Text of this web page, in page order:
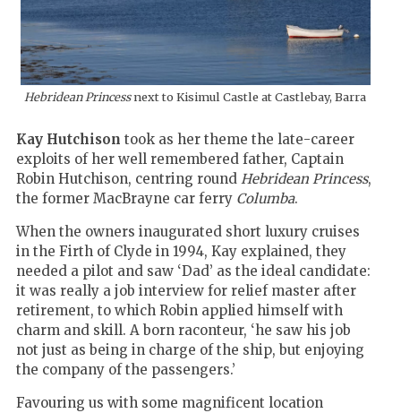
Hebridean Princessnext to Kisimul Castle at Castlebay, Barra
Kay Hutchison took as her theme the late-career
exploits of her well remembered father, Captain
Robin Hutchison, centring roundHebridean Princess,
the former MacBrayne car ferry Columba.
When the owners inaugurated short luxury cruises
in the Firth of Clyde in 1994, Kay explained, they
needed a pilot and saw ‘Dad’ as the ideal candidate:
it was really a job interview for relief master after
retirement, to which Robin applied himself with
charm and skill. A born raconteur, ‘he saw his job
not just as being in charge of the ship, but enjoying
the company of the passengers.’
Favouring us with some magnificent location